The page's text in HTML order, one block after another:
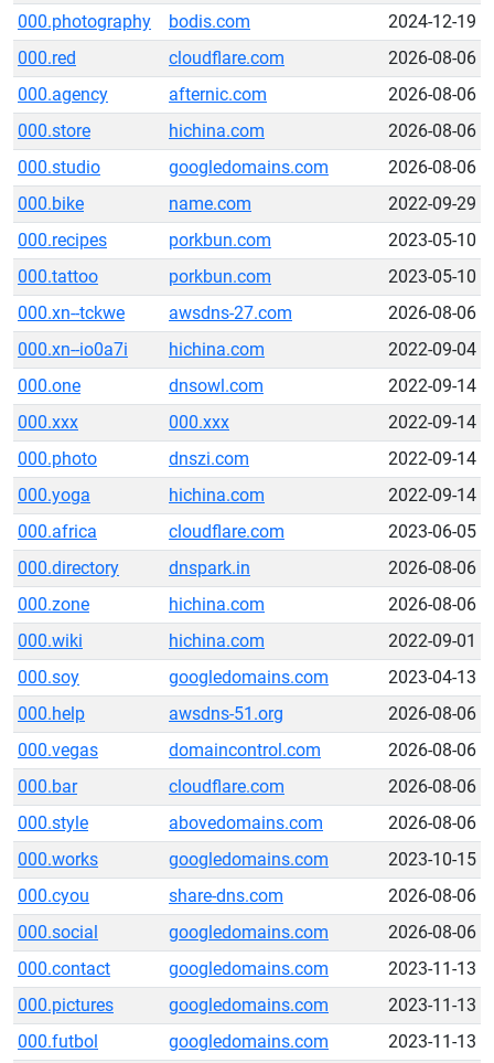
000.photography
bodis.com
2024-12-19
000.red
cloudflare.com
2026-08-06
000.agency
afternic.com
2026-08-06
000.store
hichina.com
2026-08-06
000.studio
googledomains.com
2026-08-06
000.bike
name.com
2022-09-29
000.recipes
porkbun.com
2023-05-10
000.tattoo
porkbun.com
2023-05-10
000.xn--tckwe
awsdns-27.com
2026-08-06
000.xn--io0a7i
hichina.com
2022-09-04
000.one
dnsowl.com
2022-09-14
000.xxx
000.xxx
2022-09-14
000.photo
dnszi.com
2022-09-14
000.yoga
hichina.com
2022-09-14
000.africa
cloudflare.com
2023-06-05
000.directory
dnspark.in
2026-08-06
000.zone
hichina.com
2026-08-06
000.wiki
hichina.com
2022-09-01
000.soy
googledomains.com
2023-04-13
000.help
awsdns-51.org
2026-08-06
000.vegas
domaincontrol.com
2026-08-06
000.bar
cloudflare.com
2026-08-06
000.style
abovedomains.com
2026-08-06
000.works
googledomains.com
2023-10-15
000.cyou
share-dns.com
2026-08-06
000.social
googledomains.com
2026-08-06
000.contact
googledomains.com
2023-11-13
000.pictures
googledomains.com
2023-11-13
000.futbol
googledomains.com 2023-11-13